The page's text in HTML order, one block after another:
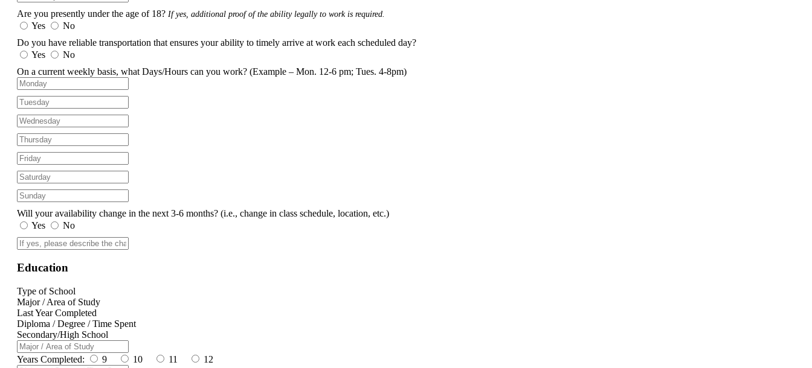
Are you presently under the age of 18? If yes, additional proof of the ability legally to work is required.
Yes
No
Do you have reliable transportation that ensures your ability to timely arrive at work each scheduled day?
Yes
No
On a current weekly basis, what Days/Hours can you work? (Example – Mon. 12-6 pm; Tues. 4-8pm)
Will your availability change in the next 3-6 months? (i.e., change in class schedule, location, etc.)
Yes
No
Education
Type of School
Major / Area of Study
Last Year Completed
Diploma / Degree / Time Spent
Secondary/High School
Years Completed: 9 10 11 12